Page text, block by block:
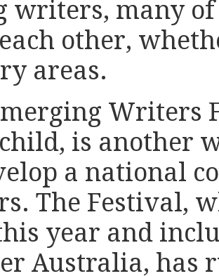
writers, many
other,
areas.
Writers
is another
a national
The Festival,
year and
Australia, has